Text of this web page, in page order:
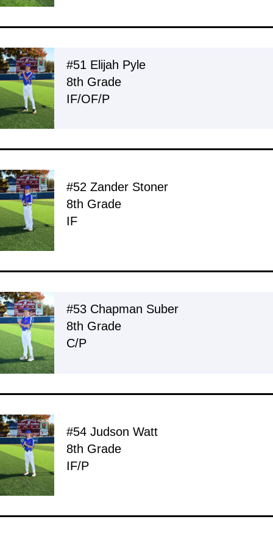
#51 Elijah Pyle
8th Grade
IF/OF/P
#52 Zander Stoner
8th Grade
IF
#53 Chapman Suber
8th Grade
C/P
#54 Judson Watt
8th Grade
IF/P